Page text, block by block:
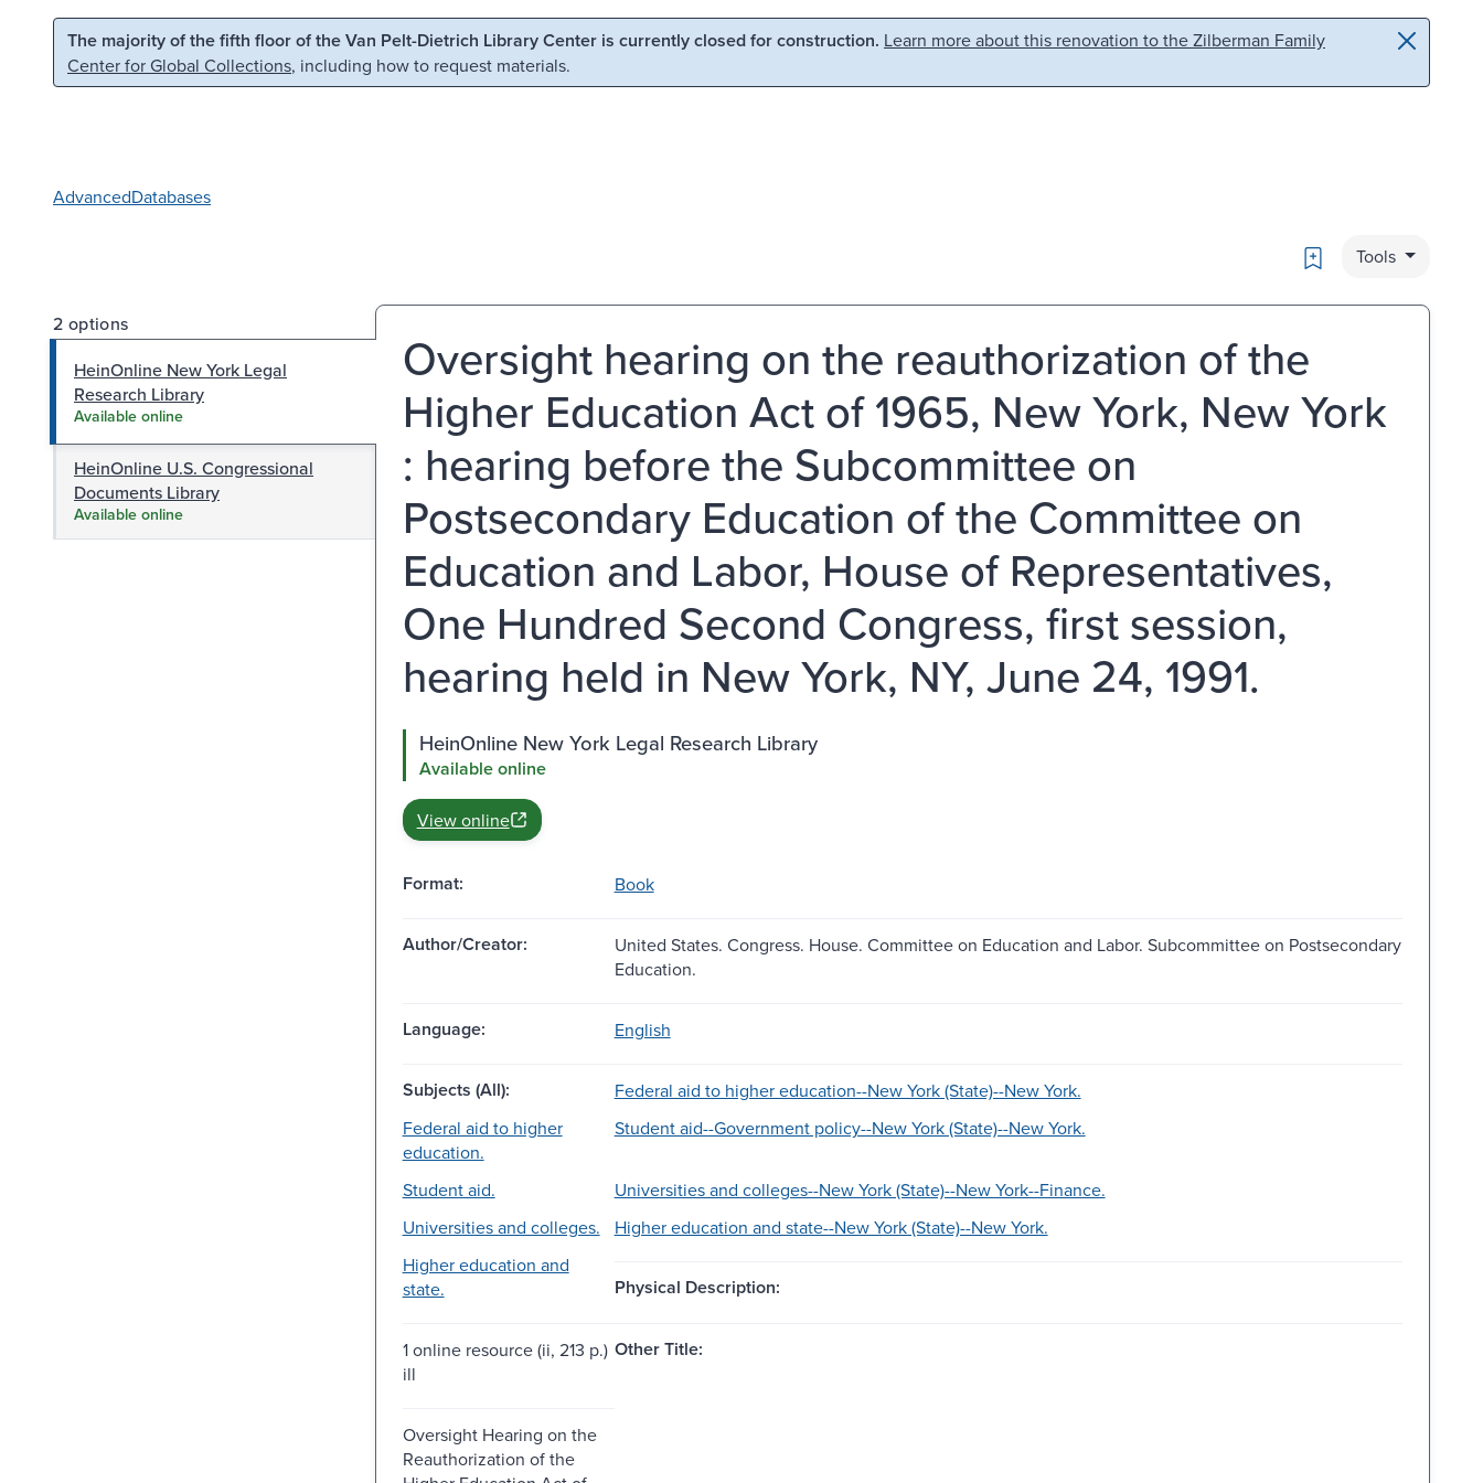
Skip to main content Skip to search
The majority of the fifth floor of the Van Pelt-Dietrich Library Center is currently closed for construction. Learn more about this renovation to the Zilberman Family
Center for Global Collections, including how to request materials.
AdvancedDatabases
Bookmark
Tools
2 options
HeinOnline New York Legal
Research Library
Available online
HeinOnline U.S. Congressional
Documents Library
Available online
Oversight hearing on the reauthorization of the
Higher Education Act of 1965, New York, New York
: hearing before the Subcommittee on
Postsecondary Education of the Committee on
Education and Labor, House of Representatives,
One Hundred Second Congress, first session,
hearing held in New York, NY, June 24, 1991.
HeinOnline New York Legal Research Library
Available online
View online
Format: Book
Author/Creator:
United States. Congress. House. Committee on Education and Labor. Subcommittee on Postsecondary
Education.
Language: English
Subjects (All):
Federal aid to higher education--New York (State)--New York.
Federal aid to higher
education.
Student aid--Government policy--New York (State)--New York.
Student aid.
Universities and colleges--New York (State)--New York--Finance.
Universities and colleges.
Higher education and state--New York (State)--New York.
Higher education and
state.
Physical Description:
1 online resource (ii, 213 p.)
ill
Other Title:
Oversight Hearing on the
Reauthorization of the